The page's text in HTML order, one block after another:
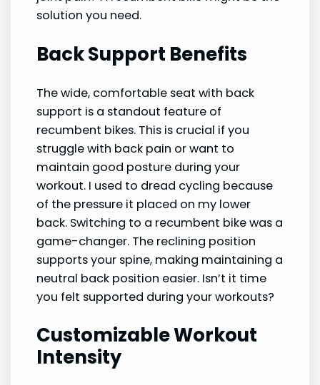
solution you need.
Back Support Benefits
The wide, comfortable seat with back
support is a standout feature of
recumbent bikes. This is crucial if you
struggle with back pain or want to
maintain good posture during your
workout. I used to dread cycling because
of the pressure it placed on my lower
back. Switching to a recumbent bike was a
game-changer. The reclining position
supports your spine, making maintaining a
neutral back position easier. Isn’t it time
you felt supported during your workouts?
Customizable Workout
Intensity